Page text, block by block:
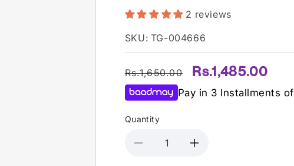
2 reviews
SKU: TG-004666
Regular
price
Rs.1,650.00
Sale
price
Rs.1,485.00
Pay in 3 Installments of
Quantity
Decrease
Increase